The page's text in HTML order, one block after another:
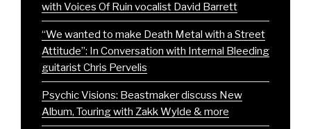
with Voices Of Ruin vocalist David Barrett
“We wanted to make Death Metal with a Street
Attitude”: In Conversation with Internal Bleeding
guitarist Chris Pervelis
Psychic Visions: Beastmaker discuss New
Album, Touring with Zakk Wylde & more